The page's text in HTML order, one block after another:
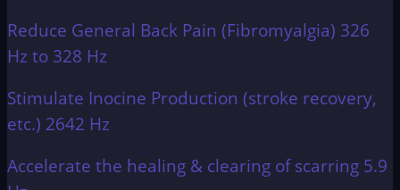
Reduce General Back Pain (Fibromyalgia) 326
Hz to 328 Hz
Stimulate Inocine Production (stroke recovery,
etc.) 2642 Hz
Accelerate the healing & clearing of scarring 5.9